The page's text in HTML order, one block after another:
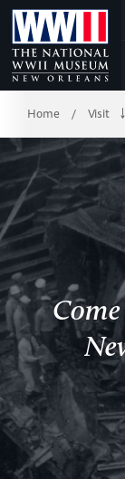
Skip
to
Main
Content
of
WWII
Home / Visit